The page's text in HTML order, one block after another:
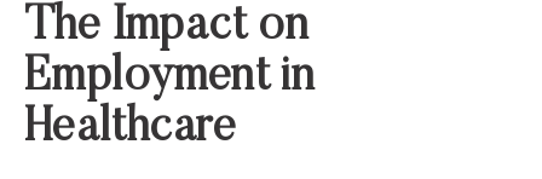
The Impact on
Employment in
Healthcare